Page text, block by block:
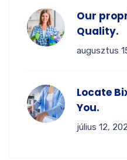
Our
Quality.
augusztus
Locate
You.
július 12,